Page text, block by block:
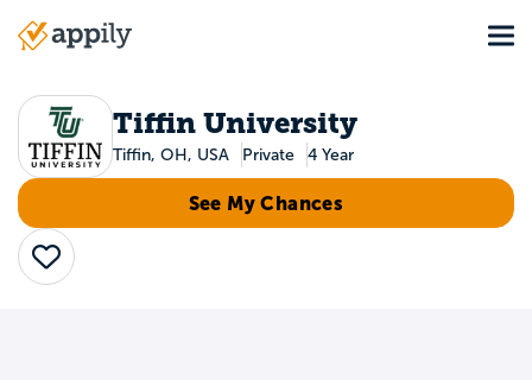
Main
Tiffin University
Tiffin, OH, USA Private 4 Year
See My Chances
Save